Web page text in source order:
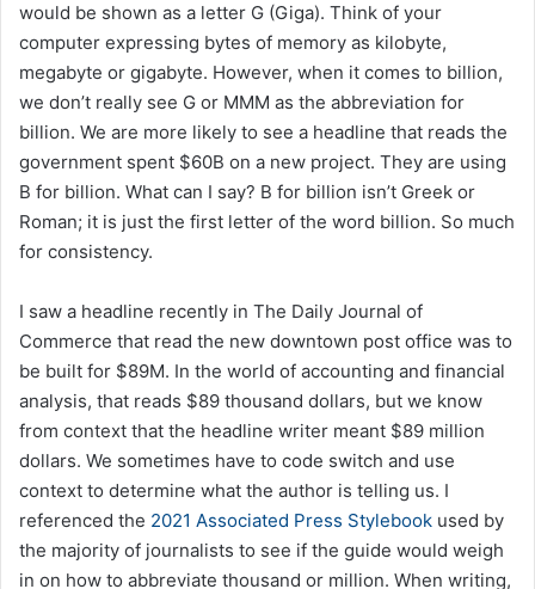
would be shown as a letter G (Giga). Think of your
computer expressing bytes of memory as kilobyte,
megabyte or gigabyte. However, when it comes to billion,
we don’t really see G or MMM as the abbreviation for
billion. We are more likely to see a headline that reads the
government spent $60B on a new project. They are using
B for billion. What can I say? B for billion isn’t Greek or
Roman; it is just the first letter of the word billion. So much
for consistency.
I saw a headline recently in The Daily Journal of
Commerce that read the new downtown post office was to
be built for $89M. In the world of accounting and financial
analysis, that reads $89 thousand dollars, but we know
from context that the headline writer meant $89 million
dollars. We sometimes have to code switch and use
context to determine what the author is telling us. I
referenced the 2021 Associated Press Stylebook used by
the majority of journalists to see if the guide would weigh
in on how to abbreviate thousand or million. When writing,